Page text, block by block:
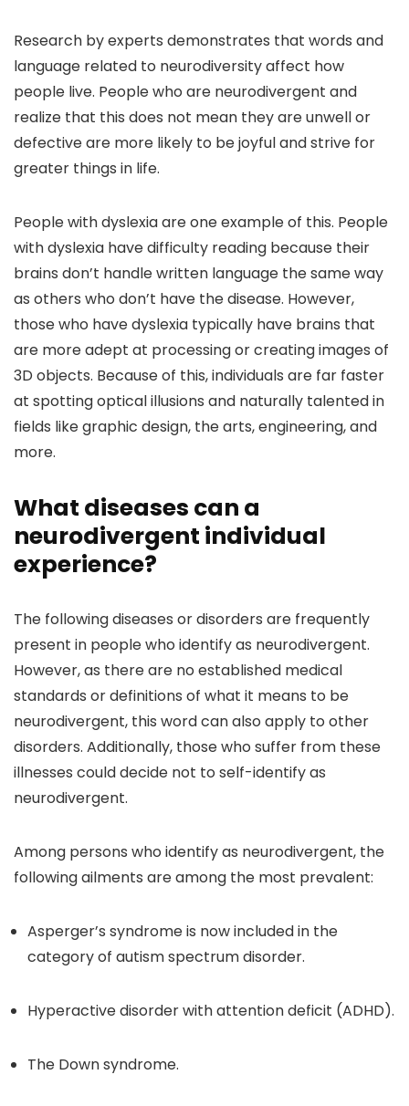
Research by experts demonstrates that words and
language related to neurodiversity affect how
people live. People who are neurodivergent and
realize that this does not mean they are unwell or
defective are more likely to be joyful and strive for
greater things in life.
People with dyslexia are one example of this. People
with dyslexia have difficulty reading because their
brains don’t handle written language the same way
as others who don’t have the disease. However,
those who have dyslexia typically have brains that
are more adept at processing or creating images of
3D objects. Because of this, individuals are far faster
at spotting optical illusions and naturally talented in
fields like graphic design, the arts, engineering, and
more.
What diseases can a
neurodivergent individual
experience?
The following diseases or disorders are frequently
present in people who identify as neurodivergent.
However, as there are no established medical
standards or definitions of what it means to be
neurodivergent, this word can also apply to other
disorders. Additionally, those who suffer from these
illnesses could decide not to self-identify as
neurodivergent.
Among persons who identify as neurodivergent, the
following ailments are among the most prevalent:
Asperger’s syndrome is now included in the
category of autism spectrum disorder.
Hyperactive disorder with attention deficit (ADHD).
The Down syndrome.